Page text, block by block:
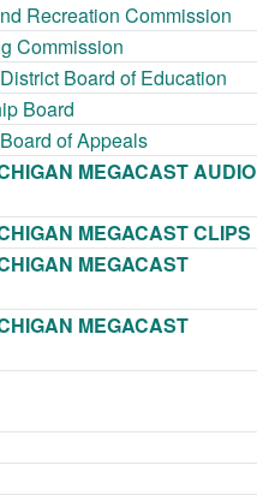
Recreation Commission
Commission
Board of Education
Board
of Appeals
MEGACAST AUDIO
MEGACAST CLIPS
MEGACAST
MEGACAST